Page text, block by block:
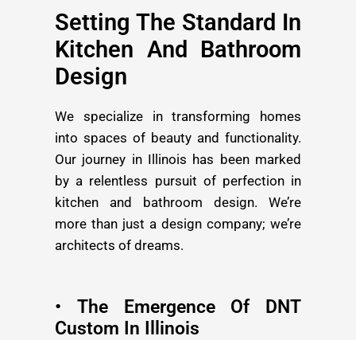
Setting The Standard In
Kitchen And Bathroom
Design
We specialize in transforming homes
into spaces of beauty and functionality.
Our journey in Illinois has been marked
by a relentless pursuit of perfection in
kitchen and bathroom design. We’re
more than just a design company; we’re
architects of dreams.
• The Emergence Of DNT
Custom In Illinois